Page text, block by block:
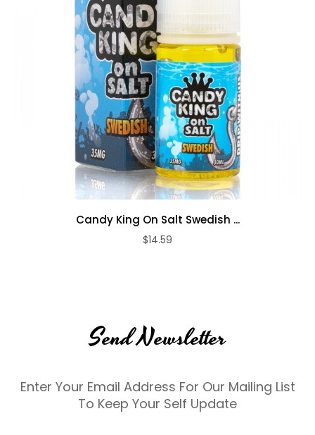
Candy King On Salt Swedish ...
$14.59
Send Newsletter
Enter Your Email Address For Our Mailing List
To Keep Your Self Update